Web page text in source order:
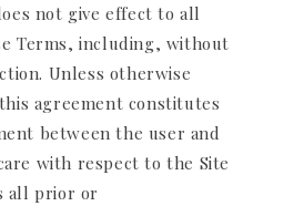
not give effect to all
Terms, including, without
Unless otherwise
agreement constitutes
between the user and
with respect to the Site
all prior or